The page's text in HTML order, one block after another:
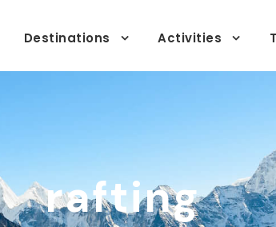
Destinations Activities
rafting